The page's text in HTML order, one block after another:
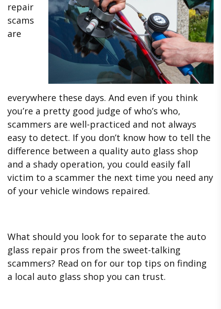
repair
scams
are
everywhere these days. And even if you think
you’re a pretty good judge of who’s who,
scammers are well-practiced and not always
easy to detect. If you don’t know how to tell the
difference between a quality auto glass shop
and a shady operation, you could easily fall
victim to a scammer the next time you need any
of your vehicle windows repaired.
What should you look for to separate the auto
glass repair pros from the sweet-talking
scammers? Read on for our top tips on finding
a local auto glass shop you can trust.